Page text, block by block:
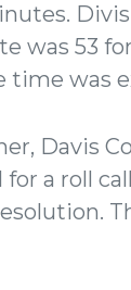
was 53
time was
Davis
a roll